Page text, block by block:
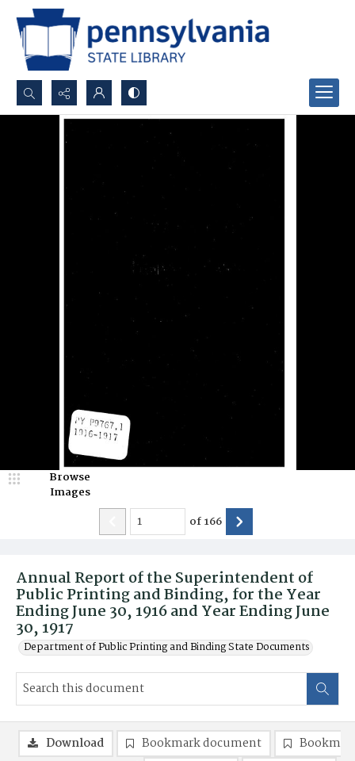
Search...
Annual Report of the Superintendent of
Public Printing and Binding, for the Year
Ending June 30, 1916 and Year Ending June
30, 1917
Department of Public Printing and Binding State Documents
Browse
Images
of166
Download Bookmark document